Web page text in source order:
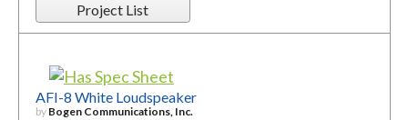
Project List
AFI-8 White Loudspeaker
by Bogen Communications, Inc.